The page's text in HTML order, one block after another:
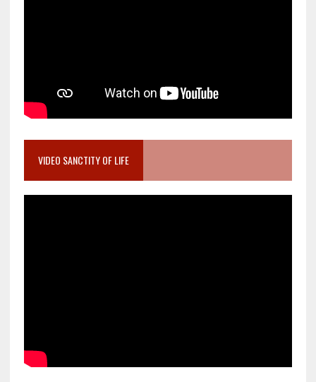
VIDEO SANCTITY OF LIFE